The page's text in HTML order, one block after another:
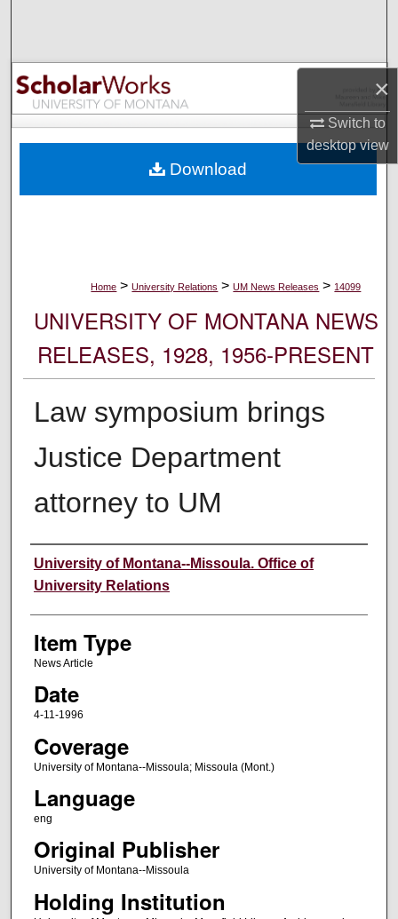
×
Switch to
desktopview
Browse Collections
My Account
Digital Commons Network™
Home > University Relations > UM News Releases > 14099
UNIVERSITY OF MONTANA NEWS
RELEASES, 1928, 1956-PRESENT
Law symposium brings
Justice Department
attorney to UM
Author
University of Montana--Missoula. Office of
University Relations
Item Type
News Article
Date
4-11-1996
Coverage
University of Montana--Missoula; Missoula (Mont.)
Language
eng
Original Publisher
University of Montana--Missoula
Holding Institution
Download